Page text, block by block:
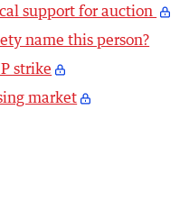
support for auction
name this person?
strike
market